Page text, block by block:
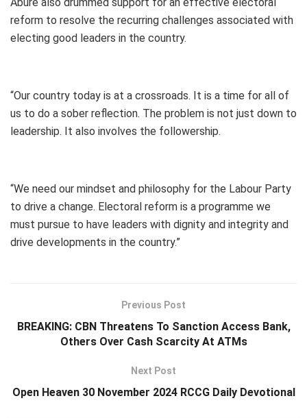
Abure also drummed support for an effective electoral
reform to resolve the recurring challenges associated with
electing good leaders in the country.
“Our country today is at a crossroads. It is a time for all of
us to do a sober reflection. The problem is not just down to
leadership. It also involves the followership.
“We need our mindset and philosophy for the Labour Party
to drive a change. Electoral reform is a programme we
must pursue to have leaders with dignity and integrity and
drive developments in the country.”
Previous Post
BREAKING: CBN Threatens To Sanction Access Bank,
Others Over Cash Scarcity At ATMs
Next Post
Open Heaven 30 November 2024 RCCG Daily Devotional